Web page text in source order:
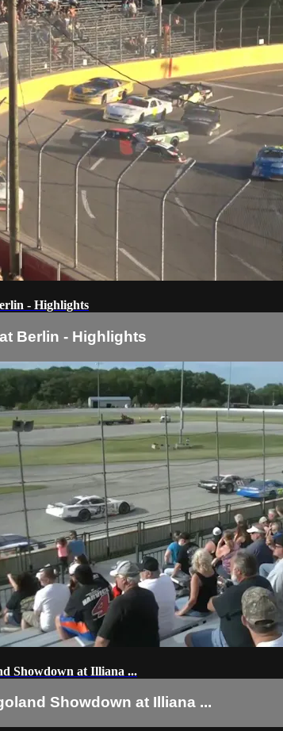
- Highlights
Berlin - Highlights
Showdown at Illiana ...
Showdown at Illiana ...